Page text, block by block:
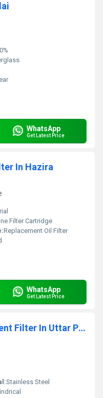
WhatsApp
Get Latest Price
In Hazira
Filter Cartridge
Replacement Oil Filter
WhatsApp
Get Latest Price
Mp Filtri Filters Replacement Filter In Uttar Pradesh
Stainless Steel